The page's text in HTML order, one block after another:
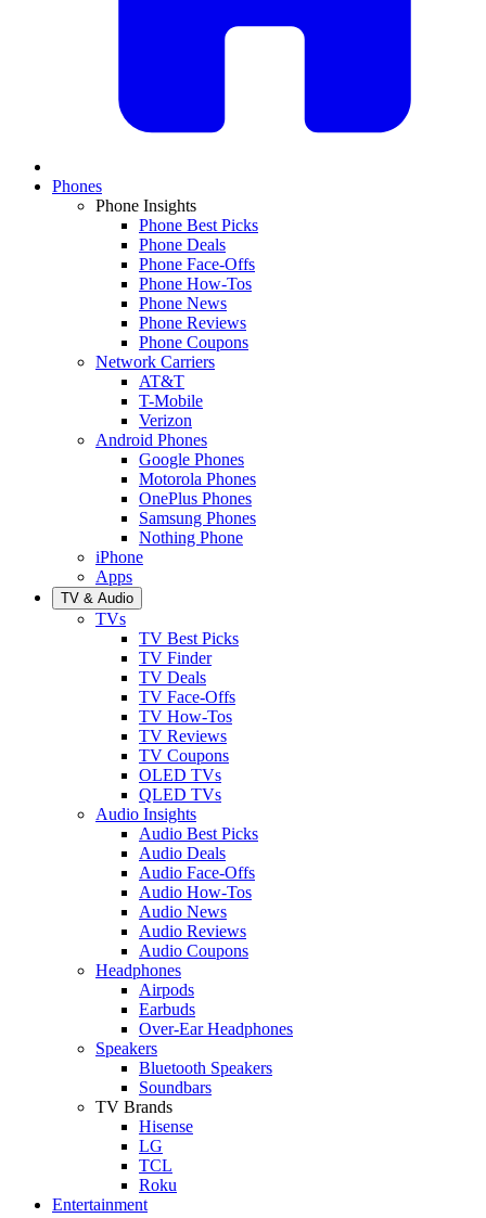
Phones
Phone Insights
Phone Best Picks
Phone Deals
Phone Face-Offs
Phone How-Tos
Phone News
Phone Reviews
Phone Coupons
Network Carriers
AT&T
T-Mobile
Verizon
Android Phones
Google Phones
Motorola Phones
OnePlus Phones
Samsung Phones
Nothing Phone
iPhone
Apps
TV & Audio
TVs
TV Best Picks
TV Finder
TV Deals
TV Face-Offs
TV How-Tos
TV Reviews
TV Coupons
OLED TVs
QLED TVs
Audio Insights
Audio Best Picks
Audio Deals
Audio Face-Offs
Audio How-Tos
Audio News
Audio Reviews
Audio Coupons
Headphones
Airpods
Earbuds
Over-Ear Headphones
Speakers
Bluetooth Speakers
Soundbars
TV Brands
Hisense
LG
TCL
Roku
Entertainment